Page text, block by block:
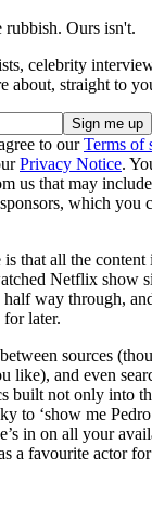
rubbish. Ours isn't.
celebrity
about, straight to
to ourTerms of
Privacy Notice.
us that may
which you
that all the content
Netflix show
half way through,
for later.
sources
like), and even
built not only into
to ‘show me
in on all your
a favourite actor